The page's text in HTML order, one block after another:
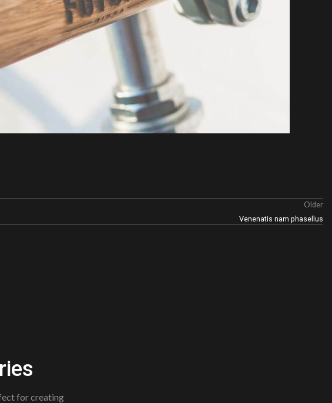
Older
Venenatis nam phasellus
for creating